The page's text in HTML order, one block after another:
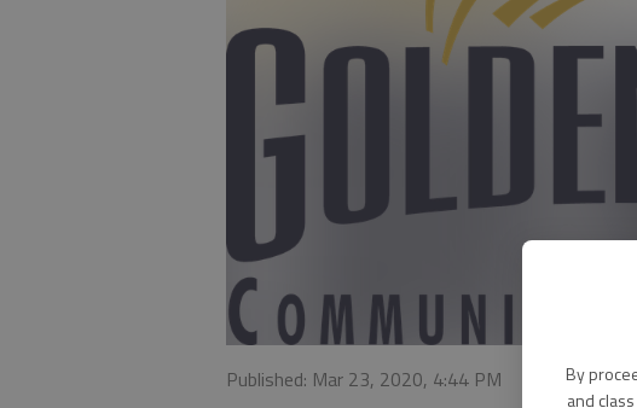
By
and
Published: Mar 23, 2020, 4:44 PM